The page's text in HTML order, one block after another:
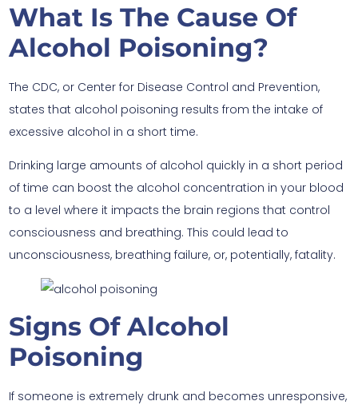
What Is The Cause Of
Alcohol Poisoning?
The CDC, or Center for Disease Control and Prevention,
states that alcohol poisoning results from the intake of
excessive alcohol in a short time.
Drinking large amounts of alcohol quickly in a short period
of time can boost the alcohol concentration in your blood
to a level where it impacts the brain regions that control
consciousness and breathing. This could lead to
unconsciousness, breathing failure, or, potentially, fatality.
Signs Of Alcohol
Poisoning
If someone is extremely drunk and becomes unresponsive,